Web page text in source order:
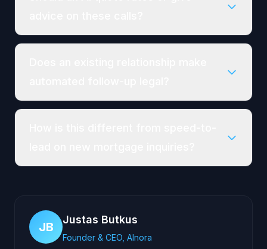
JB
Justas Butkus
Founder & CEO, AInora